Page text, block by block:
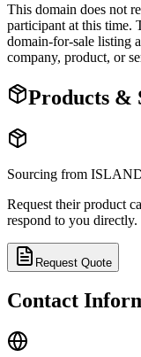
This domain does not
participant at this time.
domain-for-sale listing
company, product, or
Products &
Sourcing from
Request their product
respond to you directly.
Request Quote
Contact